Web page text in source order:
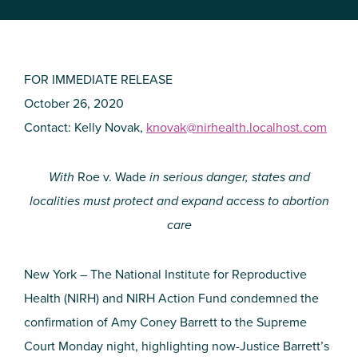
FOR IMMEDIATE RELEASE
October 26, 2020
Contact: Kelly Novak, knovak@nirhealth.localhost.com
With Roe v. Wadein serious danger, states and
localities must protect and expand access to abortion
care
New York – The National Institute for Reproductive
Health (NIRH) and NIRH Action Fund condemned the
confirmation of Amy Coney Barrett to the Supreme
Court Monday night, highlighting now-Justice Barrett’s